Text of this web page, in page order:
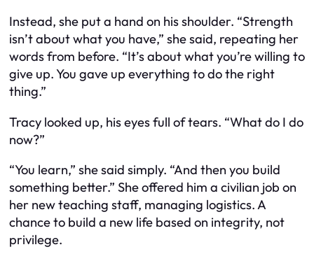
Instead, she put a hand on his shoulder. “Strength
isn’t about what you have,” she said, repeating her
words from before. “It’s about what you’re willing to
give up. You gave up everything to do the right
thing.”
Tracy looked up, his eyes full of tears. “What do I do
now?”
“You learn,” she said simply. “And then you build
something better.” She offered him a civilian job on
her new teaching staff, managing logistics. A
chance to build a new life based on integrity, not
privilege.